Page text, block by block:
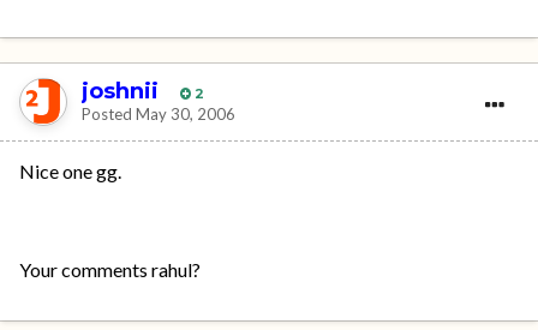
joshnii 2
Posted May 30, 2006
Nice one gg.
Your comments rahul?